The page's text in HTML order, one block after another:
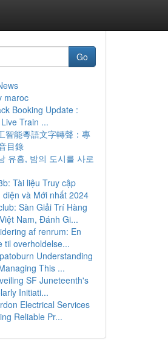
Go
maroc
Booking Update :
Train ...
智能粵語文字轉聲：專
目錄
유흥, 밤의 도시를 사로
Tài liệu Truy cập
diện và Mới nhất 2024
Sàn Giải Trí Hàng
Nam, Đánh Gi...
af renrum: En
til overholdelse...
Understanding
This ...
SF Juneteenth's
Initiati...
Electrical Services
Reliable Pr...